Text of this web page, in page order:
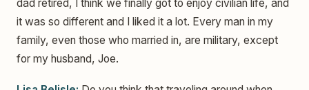
dad retired, I think we finally got to enjoy civilian life, and
it was so different and I liked it a lot. Every man in my
family, even those who married in, are military, except
for my husband, Joe.